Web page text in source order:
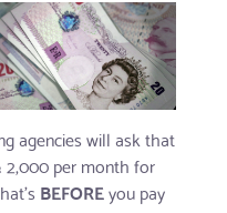
agencies will ask that
2,000 per month for
BEFOREyou pay